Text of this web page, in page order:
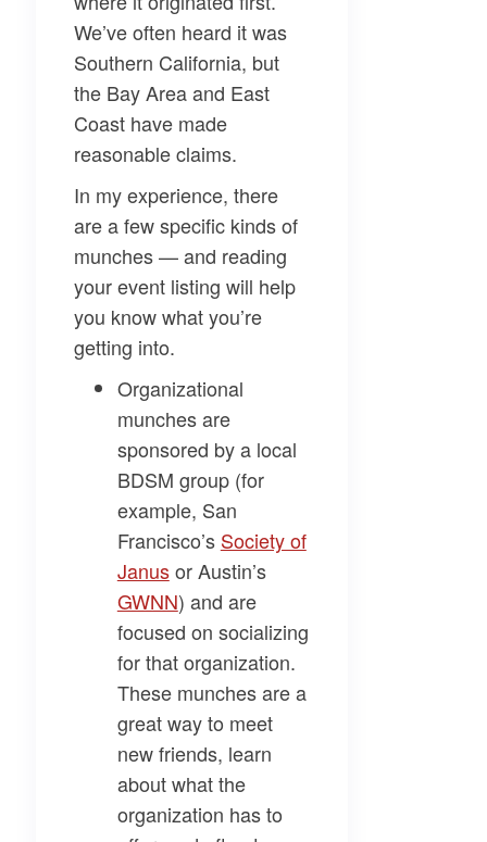
We’ve often heard it was
Southern California, but
the Bay Area and East
Coast have made
reasonable claims.
In my experience, there
are a few specific kinds of
munches — and reading
your event listing will help
you know what you’re
getting into.
Organizational
munchesare
sponsored by a local
BDSM group (for
example, San
Francisco’s Society of
Janusor Austin’s
GWNN) and are
focused on socializing
for that organization.
These munches are a
great way to meet
new friends, learn
about what the
organization has to